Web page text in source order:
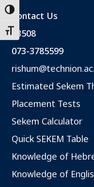
Toggle High Contrast
Toggle Font size
Contact Us
*3508
073-3785599
Estimated Sekem
Placement Tests
Sekem Calculator
Quick SEKEM Table
Knowledge of
Knowledge of